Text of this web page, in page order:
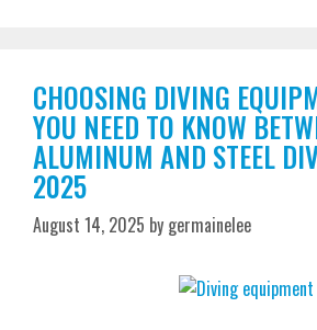
CHOOSING DIVING
YOU NEED TO KNOW
ALUMINUM AND STEEL
2025
August 14, 2025 by germainelee